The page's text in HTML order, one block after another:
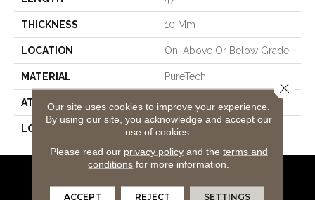
THICKNESS 10 Mm
LOCATION On, Above Or Below Grade
MATERIAL PureTech
ATTACHED PAD Renewable Polymer Core
LOOK Wood
Flooring Products
Our site uses cookies to improve your experience.
By using our site, you acknowledge and accept our
use of cookies.
Please read our privacy policyand the terms and
conditions for more information.
ACCEPT REJECT SETTINGS
Close